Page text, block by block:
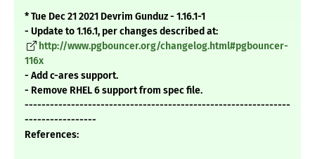
* Tue Dec 21 2021 Devrim Gunduz - 1.16.1-1
- Update to 1.16.1, per changes described at:
http://www.pgbouncer.org/changelog.html#pgbouncer-
116x
- Add c-ares support.
- Remove RHEL 6 support from spec file.
---------------------------------------------------------------
-----------------
References: